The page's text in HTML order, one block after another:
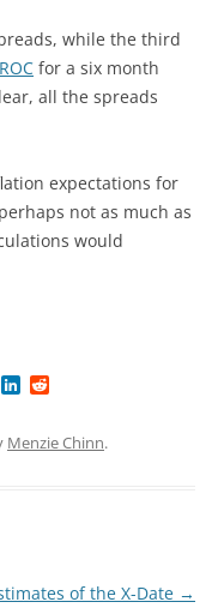
while the third
for a six month
all the spreads
expectations for
not as much as
would
k d
Menzie Chinn.
of the X-Date →